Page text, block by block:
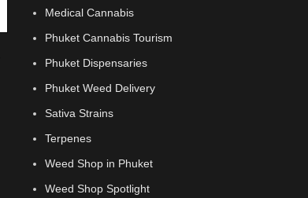
Medical Cannabis
Phuket Cannabis Tourism
Phuket Dispensaries
Phuket Weed Delivery
Sativa Strains
Terpenes
Weed Shop in Phuket
Weed Shop Spotlight